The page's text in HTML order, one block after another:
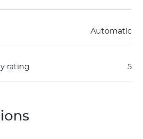
Automatic
rating 5